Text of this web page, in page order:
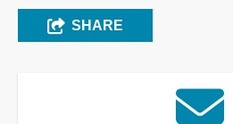
SHARE